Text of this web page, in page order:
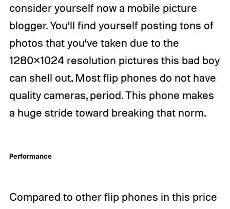
consider yourself now a mobile picture
blogger. You’ll find yourself posting tons of
photos that you’ve taken due to the
1280×1024 resolution pictures this bad boy
can shell out. Most flip phones do not have
quality cameras, period. This phone makes
a huge stride toward breaking that norm.
Performance
Compared to other flip phones in this price